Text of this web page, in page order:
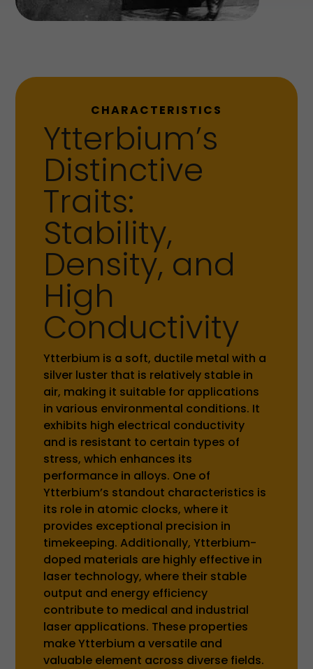
CHARACTERISTICS
Ytterbium’s
Distinctive
Traits:
Stability,
Density, and
High
Conductivity
Ytterbium is a soft, ductile metal with a
silver luster that is relatively stable in
air, making it suitable for applications
in various environmental conditions. It
exhibits high electrical conductivity
and is resistant to certain types of
stress, which enhances its
performance in alloys. One of
Ytterbium’s standout characteristics is
its role in atomic clocks, where it
provides exceptional precision in
timekeeping. Additionally, Ytterbium-
doped materials are highly effective in
laser technology, where their stable
output and energy efficiency
contribute to medical and industrial
laser applications. These properties
make Ytterbium a versatile and
valuable element across diverse fields.